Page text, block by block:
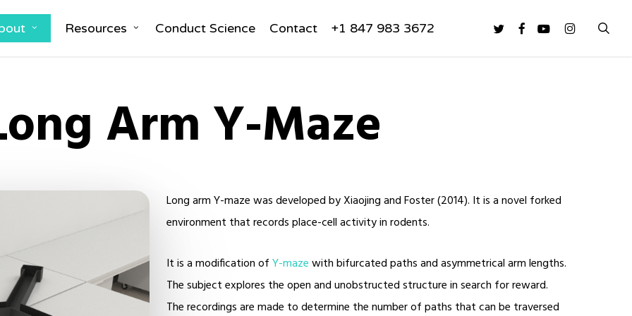
Resources Conduct Science Contact +1 847 983 3672 twitterfacebook
youtubeinstagram
Arm Y-Maze
Long arm Y-maze was developed by Xiaojing and Foster (2014). It is a novel forked
environment that records place-cell activity in rodents.
It is a modification ofY-mazewith bifurcated paths and asymmetrical arm lengths.
The subject explores the open and unobstructed structure in search for reward.
The recordings are made to determine the number of paths that can be traversed